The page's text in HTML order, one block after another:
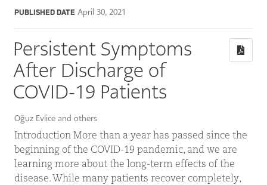
PUBLISHED DATE April 30, 2021
Persistent Symptoms
After Discharge of
COVID-19 Patients
Oğuz Evlice and others
Introduction More than a year has passed since the
beginning of the COVID-19 pandemic, and we are
learning more about the long-term effects of the
disease. While many patients recover completely,